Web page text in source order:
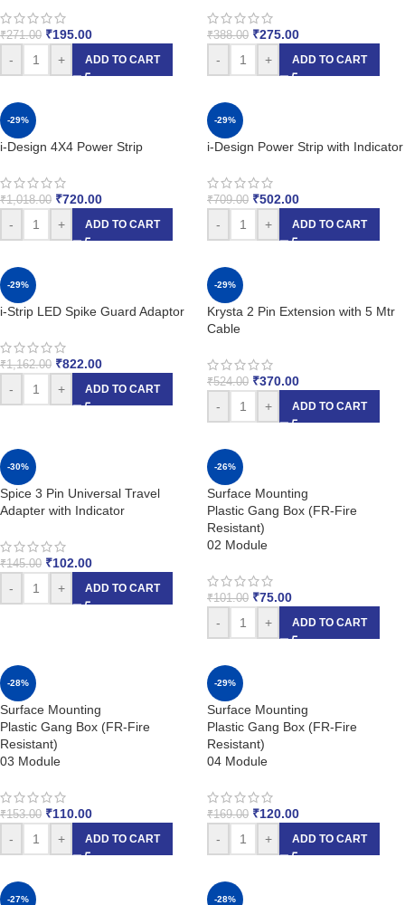
₹271.00 ₹195.00
-
+ ADD TO CART
₹388.00 ₹275.00
-
+ ADD TO CART
-29%
i-Design 4X4 Power Strip
₹1,018.00 ₹720.00
-
+ ADD TO CART
-29%
i-Design Power Strip with Indicator
₹709.00 ₹502.00
-
+ ADD TO CART
-29%
i-Strip LED Spike Guard Adaptor
₹1,162.00 ₹822.00
-
+ ADD TO CART
-29%
Krysta 2 Pin Extension with 5 Mtr
Cable
₹524.00 ₹370.00
-
+ ADD TO CART
-30%
Spice 3 Pin Universal Travel
Adapter with Indicator
₹145.00 ₹102.00
-
+ ADD TO CART
-26%
Surface Mounting
Plastic Gang Box (FR-Fire
Resistant)
02 Module
₹101.00 ₹75.00
-
+ ADD TO CART
-28%
Surface Mounting
Plastic Gang Box (FR-Fire
Resistant)
03 Module
₹153.00 ₹110.00
-
+ ADD TO CART
-29%
Surface Mounting
Plastic Gang Box (FR-Fire
Resistant)
04 Module
₹169.00 ₹120.00
-
+ ADD TO CART
-27% -28%